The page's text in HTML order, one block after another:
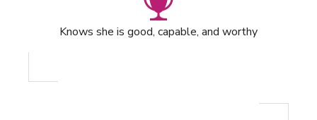
Knows she is good, capable, and worthy